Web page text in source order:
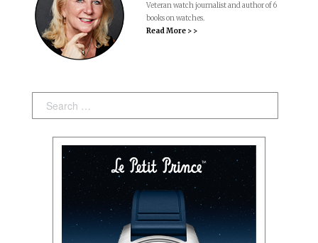
Veteran watch journalist and author of 6
books on watches.
Read More > >
Search: